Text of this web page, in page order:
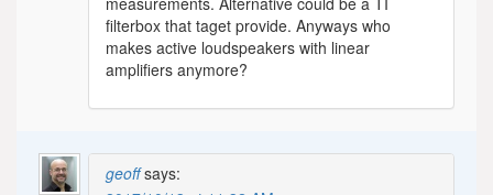
filterbox that taget provide. Anyways who
makes active loudspeakers with linear
amplifiers anymore?
geoff says: